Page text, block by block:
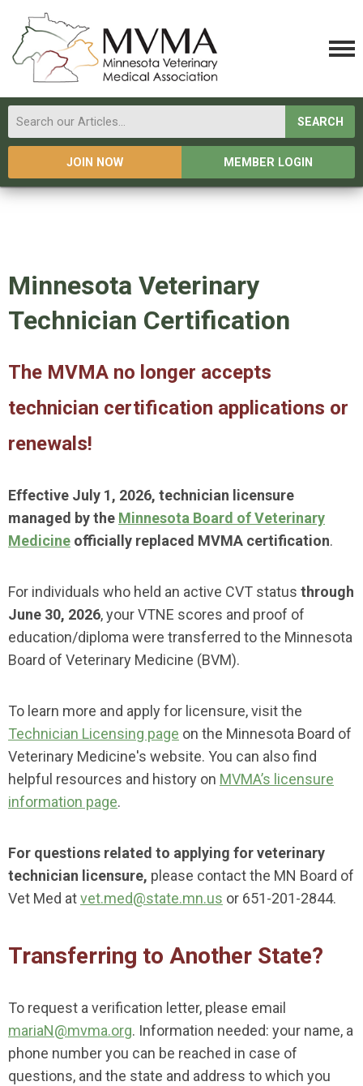
SEARCH
JOIN NOW MEMBER LOGIN
Minnesota Veterinary
Technician Certification
The MVMA no longer accepts
technician certification applications or
renewals!
Effective July 1, 2026, technician licensure
managed by the Minnesota Board of Veterinary
Medicine officially replaced MVMA certification.
For individuals who held an active CVT status through
June 30, 2026, your VTNE scores and proof of
education/diploma were transferred to the Minnesota
Board of Veterinary Medicine (BVM).
To learn more and apply for licensure, visit the
Technician Licensing page on the Minnesota Board of
Veterinary Medicine's website. You can also find
helpful resources and history on MVMA’s licensure
information page.
For questions related to applying for veterinary
technician licensure, please contact the MN Board of
Vet Med atvet.med@state.mn.us or 651-201-2844.
Transferring to Another State?
To request a verification letter, please email
mariaN@mvma.org. Information needed: your name, a
phone number you can be reached in case of
questions, and the state and address to which you